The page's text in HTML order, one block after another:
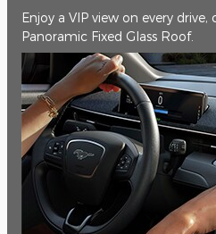
Enjoy a VIP view on every
Panoramic Fixed Glass Roof.